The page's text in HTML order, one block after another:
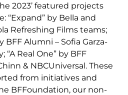
2023’ featured projects
“Expand” by Bella and
Refreshing Films teams;
BFF Alumni – Sofia Garza-
“A Real One” by BFF
& NBCUniversal. These
from initiatives and
BFFoundation, our non-